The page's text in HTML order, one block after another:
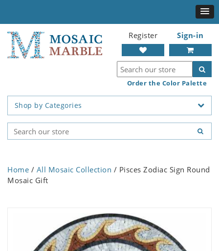
Register Sign-in
Order the Color Palette
Shop by Categories
Home / All Mosaic Collection / Pisces Zodiac Sign Round
Mosaic Gift